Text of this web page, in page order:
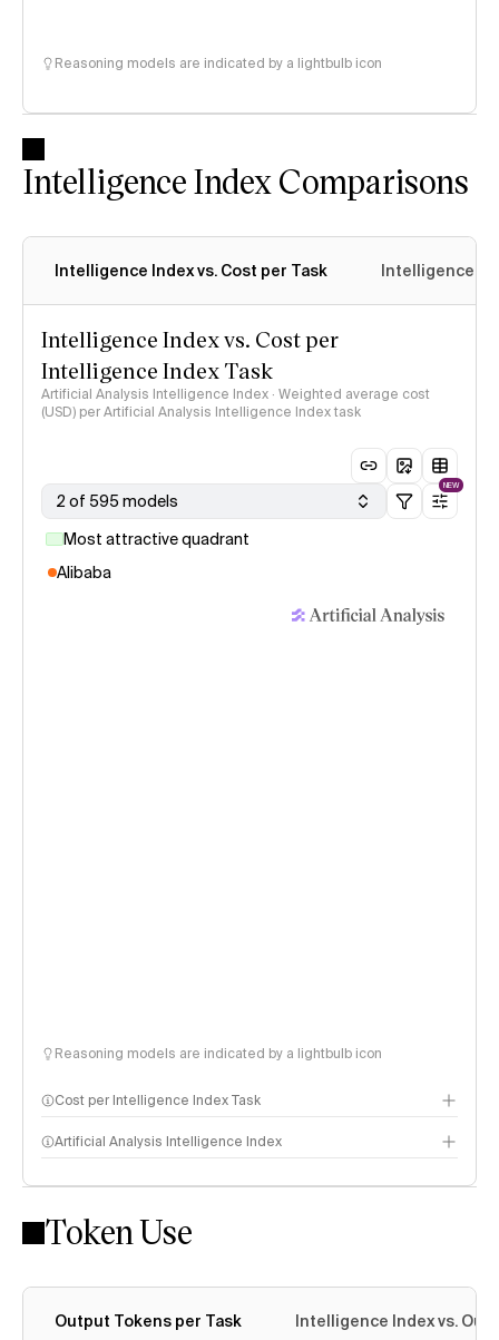
Reasoning models are indicated by a lightbulb icon
Intelligence Index Comparisons
Intelligence Index vs. Cost per Task Intelligence
Intelligence Index vs. Cost per
Intelligence Index Task
Artificial Analysis Intelligence Index · Weighted average cost
(USD) per Artificial Analysis Intelligence Index task
2 of 595 models
NEW
Most attractive quadrant
Alibaba
Reasoning models are indicated by a lightbulb icon
Cost per Intelligence Index Task
Artificial Analysis Intelligence Index
Intelligence Index methodology
Token Use
Output Tokens per Task Intelligence Index vs.